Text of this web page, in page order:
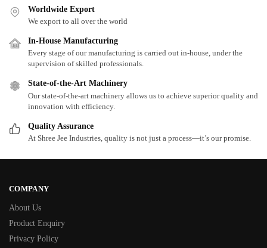
Worldwide Export
We export to all over the world
In-House Manufacturing
Every stage of our manufacturing is carried out in-house, under the
supervision of skilled professionals.
State-of-the-Art Machinery
Our state-of-the-art machinery allows us to achieve superior quality and
innovation with efficiency.
Quality Assurance
At Shree Jee Industries, quality is not just a process—it’s our promise.
COMPANY
About Us
Product Enquiry
Privacy Policy